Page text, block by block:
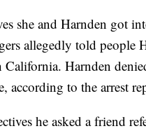
she and Harnden got
allegedly told people
California. Harnden
according to the arrest
he asked a friend